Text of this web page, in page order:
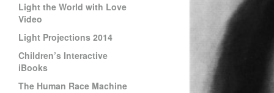
Light the World with Love
Video
Light Projections 2014
Children’s Interactive
iBooks
The Human Race Machine